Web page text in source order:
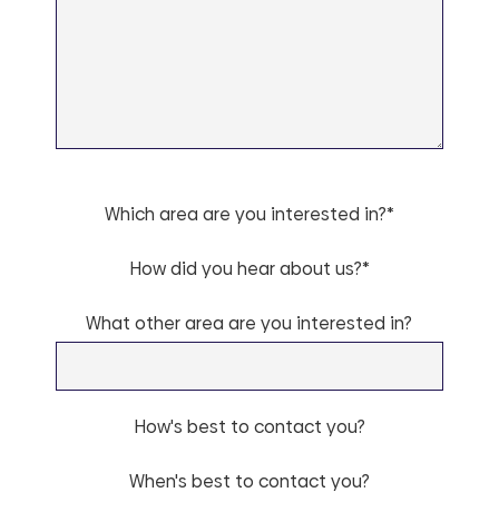
Which area are you interested in?*
How did you hear about us?*
What other area are you interested in?
How's best to contact you?
When's best to contact you?